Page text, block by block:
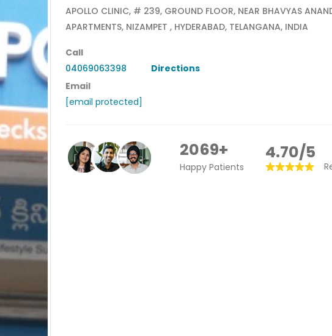
APOLLO CLINIC, # 239, GROUND FLOOR, NEAR BHAVYAS
APARTMENTS, NIZAMPET , HYDERABAD, TELANGANA, INDIA
Call
04069063398
Directions
Email
[email protected]
2069+
Happy Patients
4.70/5